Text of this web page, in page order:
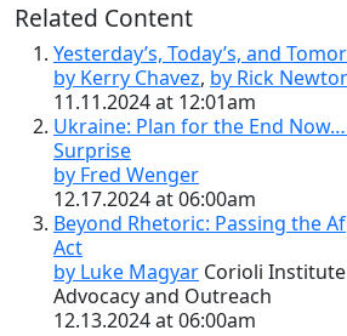
Related Content
Yesterday’s, Today’s, and
by Kerry Chavez, by Rick
11.11.2024 at 12:01am
Ukraine: Plan for the End
Surprise
by Fred Wenger
12.17.2024 at 06:00am
Beyond Rhetoric: Passing the
Act
by Luke Magyar Corioli
Advocacy and Outreach
12.13.2024 at 06:00am